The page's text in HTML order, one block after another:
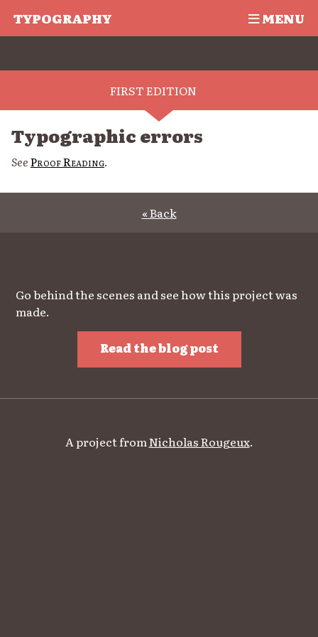
TYPOGRAPHY MENU
FIRST EDITION
Typographic errors
SeeProof Reading.
« Back
Go behind the scenes and see how this project was
made.
Read the blog post
A project fromNicholas Rougeux.